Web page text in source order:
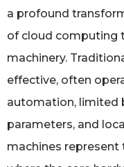
a profound
of cloud computing
machinery.
effective, often
automation, limited
parameters, and
machines